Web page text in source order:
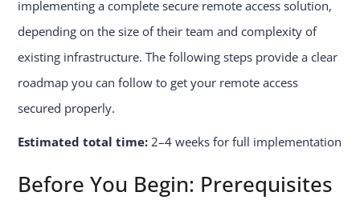
implementing a complete secure remote access solution,
depending on the size of their team and complexity of
existing infrastructure. The following steps provide a clear
roadmap you can follow to get your remote access
secured properly.
Estimated total time: 2–4 weeks for full implementation
Before You Begin: Prerequisites